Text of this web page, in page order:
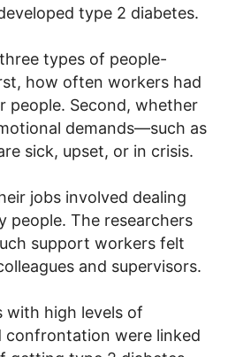
type 2 diabetes.
types of people-
how often workers had
Second, whether
demands—such as
sick, upset, or in crisis.
jobs involved dealing
The researchers
support workers felt
and supervisors.
with high levels of
confrontation were linked